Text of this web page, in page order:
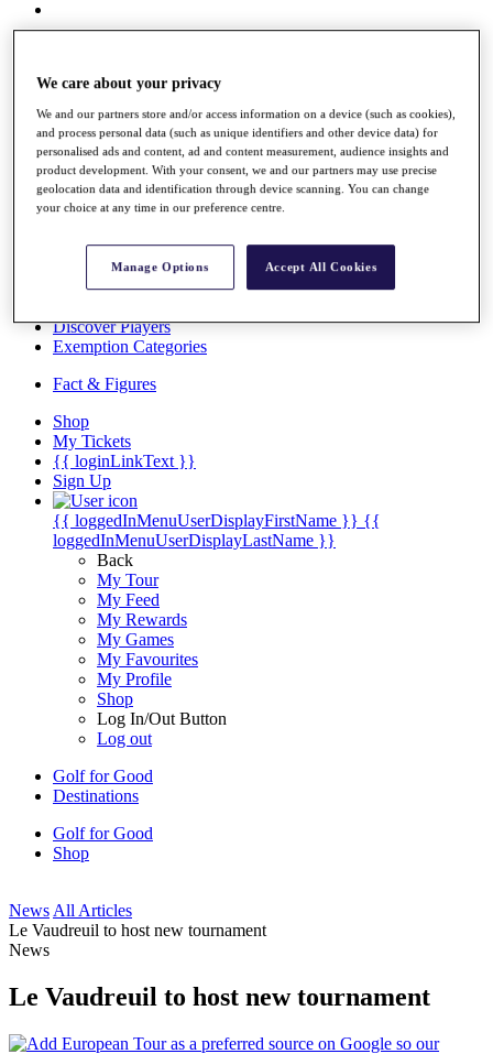
Overview
Rankings
News
Past Champions
Overview
Videos
Discover Players
Exemption Categories
Fact & Figures
Shop
My Tickets
{{ loginLinkText }}
Sign Up
{{ loggedInMenuUserDisplayFirstName }} {{
loggedInMenuUserDisplayLastName }}
Back
My Tour
My Feed
My Rewards
My Games
My Favourites
My Profile
Shop
Log In/Out Button
Log out
Golf for Good
Destinations
Golf for Good
Shop
News All Articles
Le Vaudreuil to host new tournament
News
Le Vaudreuil to host new tournament
We care about your privacy
We and our partners store and/or access information on a device (such as cookies),
and process personal data (such as unique identifiers and other device data) for
personalised ads and content, ad and content measurement, audience insights and
product development. With your consent, we and our partners may use precise
geolocation data and identification through device scanning. You can change
your choice at any time in our preference centre.
Manage Options Accept All Cookies